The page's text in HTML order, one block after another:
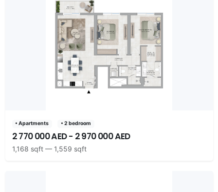
• Apartments • 2 bedroom
2 770 000 AED - 2 970 000 AED
1,168 sqft — 1,559 sqft